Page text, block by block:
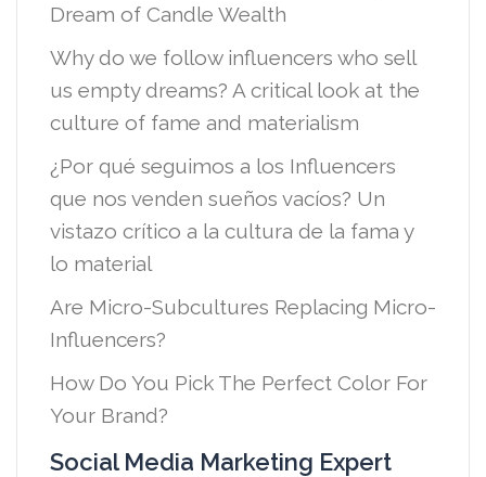
Dream of Candle Wealth
Why do we follow influencers who sell
us empty dreams? A critical look at the
culture of fame and materialism
¿Por qué seguimos a los Influencers
que nos venden sueños vacíos? Un
vistazo crítico a la cultura de la fama y
lo material
Are Micro-Subcultures Replacing Micro-
Influencers?
How Do You Pick The Perfect Color For
Your Brand?
Social Media Marketing Expert